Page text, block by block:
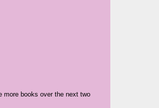
more books over the next two